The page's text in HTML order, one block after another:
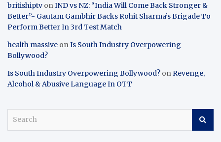
britishiptv onIND vs NZ: “India Will Come Back Stronger &
Better”- Gautam Gambhir Backs Rohit Sharma’s Brigade To
Perform Better In 3rd Test Match
health massive onIs South Industry Overpowering
Bollywood?
Is South Industry Overpowering Bollywood? onRevenge,
Alcohol & Abusive Language In OTT